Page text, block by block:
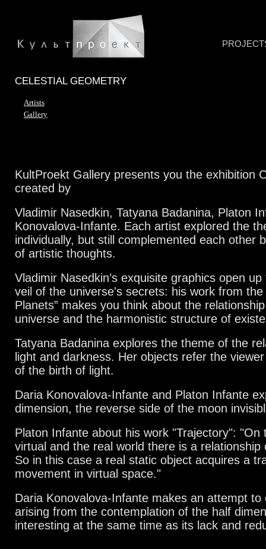
CELESTIAL GEOMETRY
Artists
Gallery
KultProekt Gallery presents you the exhibition
created by
Vladimir Nasedkin, Tatyana Badanina, Platon
Konovalova-Infante. Each artist explored the
individually, but still complemented each other
of artistic thoughts.
Vladimir Nasedkin’s exquisite graphics open
veil of the universe's secrets: his work from the
Planets” makes you think about the
universe and the harmonistic structure of
Tatyana Badanina explores the theme of the
light and darkness. Her objects refer the
of the birth of light.
Daria Konovalova-Infante and Platon Infante
dimension, the reverse side of the moon
Platon Infante about his work "Trajectory": "On
virtual and the real world there is a relationship
So in this case a real static object acquires a
movement in virtual space."
Daria Konovalova-Infante makes an attempt
arising from the contemplation of the half
interesting at the same time as its lack and